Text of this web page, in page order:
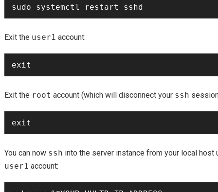
Exit the user1 account:
Exit the root account (which will disconnect your ssh
You can now ssh into the server instance from your local
user1 account: